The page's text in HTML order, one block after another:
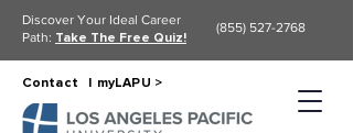
Contact | myLAPU >
Discover Your Ideal Career
Path: Take The Free Quiz!
(855) 527-2768